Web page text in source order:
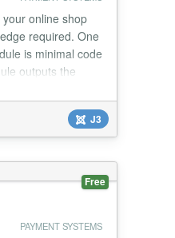
online shop
required. One
is minimal code
outputs the
of more than one
page, this isn't the
J3
Free
PAYMENT SYSTEMS